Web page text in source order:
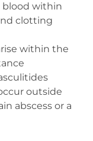
blood within
clotting
within the
outside
abscess or a